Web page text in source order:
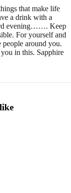
that make life
a drink with a
evening……. Keep
For yourself and
around you.
in this. Sapphire